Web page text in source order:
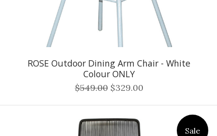
ROSE Outdoor Dining Arm Chair - White
Colour ONLY
$549.00 $329.00
Sale